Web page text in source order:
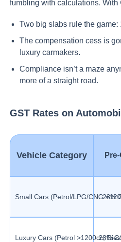
fumbling with calculations. With
Two big slabs rule the game:
The compensation cess is
luxury carmakers.
Compliance isn’t a maze
more of a straight road.
GST Rates on
Vehicle Category
Small Cars (Petrol/LPG/CNG28%
Luxury Cars (Petrol >1200cc,28%